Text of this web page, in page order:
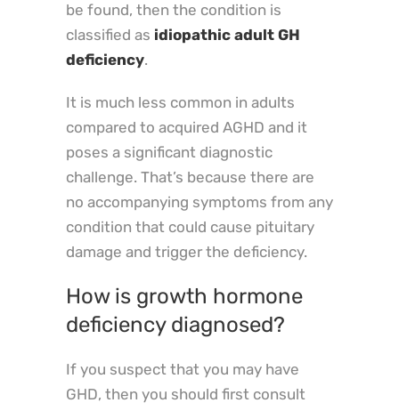
be found, then the condition is
classified as idiopathic adult GH
deficiency.
It is much less common in adults
compared to acquired AGHD and it
poses a significant diagnostic
challenge. That’s because there are
no accompanying symptoms from any
condition that could cause pituitary
damage and trigger the deficiency.
How is growth hormone
deficiency diagnosed?
If you suspect that you may have
GHD, then you should first consult